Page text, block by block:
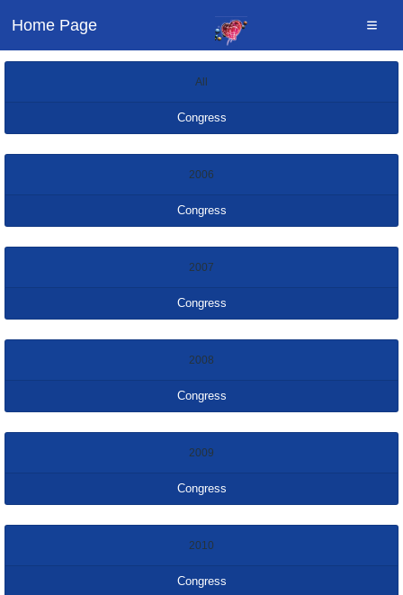
Home Page
All
Congress
2006
Congress
2007
Congress
2008
Congress
2009
Congress
2010
Congress